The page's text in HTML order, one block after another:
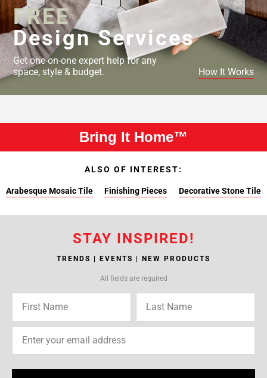
FREE
Design Services
Get one-on-one expert help for any
space, style & budget.
How It Works
Bring It Home™
ALSO OF INTEREST:
Arabesque Mosaic Tile Finishing Pieces Decorative Stone Tile
STAY INSPIRED!
TRENDS | EVENTS | NEW PRODUCTS
All fields are required